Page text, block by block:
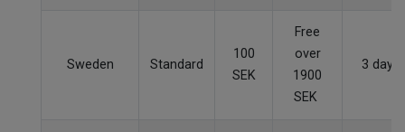
Sweden Standard
100
SEK
Free
over
1900
SEK
3 days